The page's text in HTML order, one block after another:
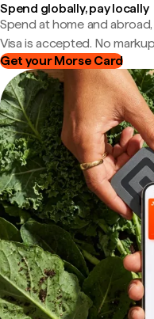
Spend globally, pay locally
Spend at home and
Visa is accepted. No
Get your Morse Card